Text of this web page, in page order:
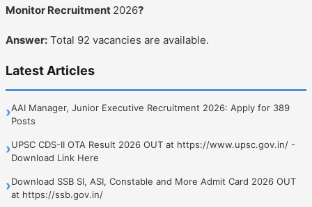
Monitor Recruitment 2026?
Answer: Total 92 vacancies are available.
Latest Articles
›AAI Manager, Junior Executive Recruitment 2026: Apply for 389
Posts
›UPSC CDS-II OTA Result 2026 OUT at https://www.upsc.gov.in/ -
Download Link Here
›Download SSB SI, ASI, Constable and More Admit Card 2026 OUT
at https://ssb.gov.in/